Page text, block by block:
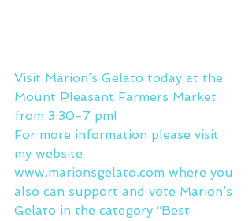
Visit Marion’s Gelato today at the
Mount Pleasant Farmers Market
from 3:30-7 pm!
For more information please visit
my website
www.marionsgelato.com where you
also can support and vote Marion’s
Gelato in the category “Best